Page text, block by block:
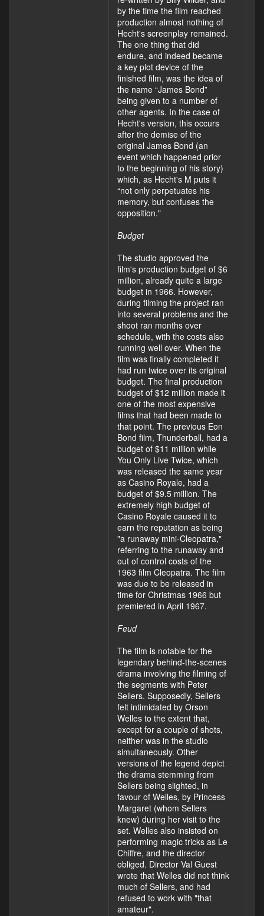
by the time the film reached
production almost nothing of
Hecht's screenplay remained.
The one thing that did
endure, and indeed became
a key plot device of the
finished film, was the idea of
the name “James Bond”
being given to a number of
other agents. In the case of
Hecht's version, this occurs
after the demise of the
original James Bond (an
event which happened prior
to the beginning of his story)
which, as Hecht's M puts it
“not only perpetuates his
memory, but confuses the
opposition."
Budget
The studio approved the
film's production budget of $6
million, already quite a large
budget in 1966. However,
during filming the project ran
into several problems and the
shoot ran months over
schedule, with the costs also
running well over. When the
film was finally completed it
had run twice over its original
budget. The final production
budget of $12 million made it
one of the most expensive
films that had been made to
that point. The previous Eon
Bond film, Thunderball, had a
budget of $11 million while
You Only Live Twice, which
was released the same year
as Casino Royale, had a
budget of $9.5 million. The
extremely high budget of
Casino Royale caused it to
earn the reputation as being
"a runaway mini-Cleopatra,"
referring to the runaway and
out of control costs of the
1963 film Cleopatra. The film
was due to be released in
time for Christmas 1966 but
premiered in April 1967.
Feud
The film is notable for the
legendary behind-the-scenes
drama involving the filming of
the segments with Peter
Sellers. Supposedly, Sellers
felt intimidated by Orson
Welles to the extent that,
except for a couple of shots,
neither was in the studio
simultaneously. Other
versions of the legend depict
the drama stemming from
Sellers being slighted, in
favour of Welles, by Princess
Margaret (whom Sellers
knew) during her visit to the
set. Welles also insisted on
performing magic tricks as Le
Chiffre, and the director
obliged. Director Val Guest
wrote that Welles did not think
much of Sellers, and had
refused to work with "that
amateur".